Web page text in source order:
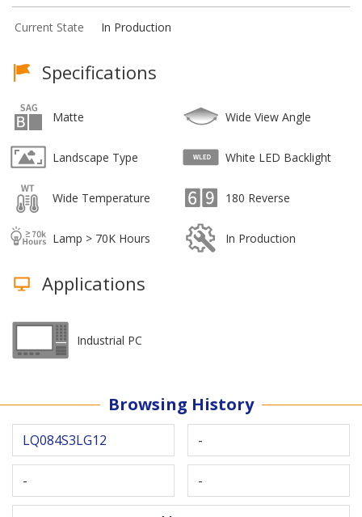
Current State In Production
Specifications
Matte Wide View Angle
Landscape Type White LED Backlight
Wide Temperature 180 Reverse
Lamp > 70K Hours In Production
Applications
Industrial PC
Browsing History
LQ084S3LG12 -
- -